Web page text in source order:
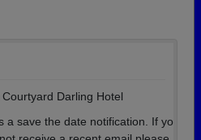
Courtyard Darling Hotel
a save the date notification. If yo